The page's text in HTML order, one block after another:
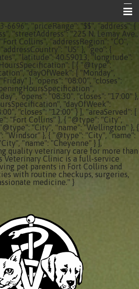
6696", "priceRange": "$$", "address": {
"streetAddress": "225 N. Lemay Ave.,
Collins", "addressRegion": "CO",
"US" }, "geo": {
"latitude": 40.59013, "longitude":
[ { "@type":
"dayOfWeek": [ "Monday",
], "opens": "08:00", "closes":
"opens": "08:30", "closes": "17:00" },
"dayOfWeek":
"closes": "12:00" } ], "areaServed": [
"Fort Collins" }, { "@type": "City",
"City", "name": "Wellington" }, {
"Windsor" }, { "@type": "City", "name":
"name": "Cheyenne" } ],
quality veterinary care for more than
Veterinary Clinic is a full-service
pet parents in Fort Collins and
with routine checkups, surgeries,
medicine." }